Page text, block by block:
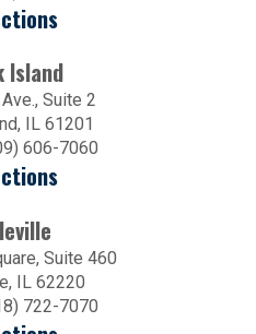
Island
Suite 2
IL 61201
606-7060
Suite 460
IL 62220
722-7070